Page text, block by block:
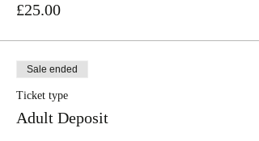
£25.00
Sale ended
Ticket type
Adult Deposit